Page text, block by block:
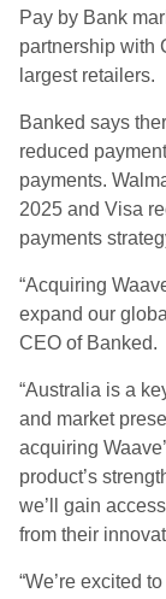
Pay by Bank
partnership with
largest retailers.
Banked says
reduced
payments.
2025 and Visa
payments
“Acquiring
expand our
CEO of Banked.
“Australia is a
and market
acquiring
product’s
we’ll gain
from their
“We’re excited